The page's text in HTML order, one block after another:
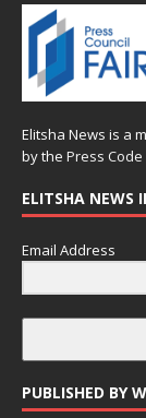
Elitsha News is a
by the Press Code
ELITSHA NEWS
Email Address
PUBLISHED BY